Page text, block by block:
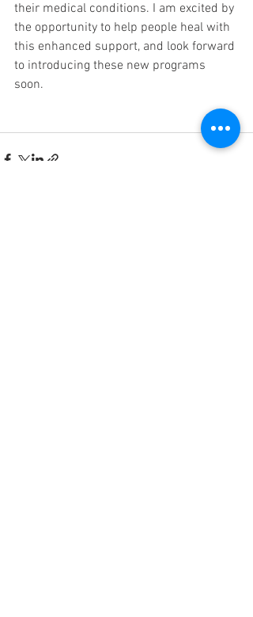
their medical conditions. I am excited by
the opportunity to help people heal with
this enhanced support, and look forward
to introducing these new programs
soon.